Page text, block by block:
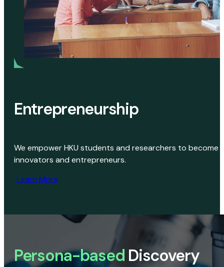
Entrepreneurship
We empower HKU students and researchers to become
innovators and entrepreneurs.
Learn More
Persona-based Discovery